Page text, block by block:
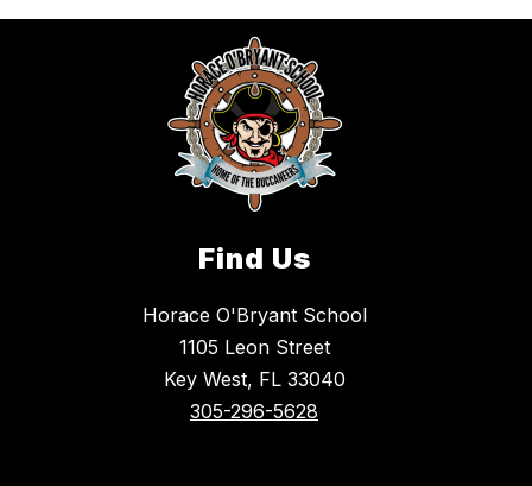
Find Us
Horace O'Bryant School
1105 Leon Street
Key West, FL 33040
305-296-5628